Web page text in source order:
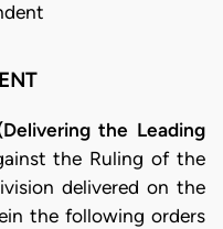
the Leading
the Ruling of the
delivered on the
the following orders